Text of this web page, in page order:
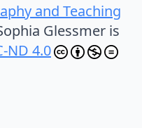
and Teaching
Glessmer is
ND 4.0